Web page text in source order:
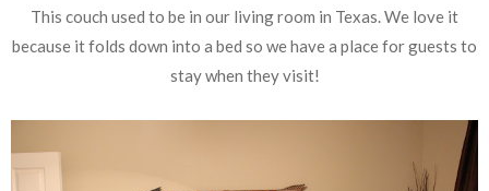
This couch used to be in our living room in Texas. We love it
because it folds down into a bed so we have a place for guests to
stay when they visit!